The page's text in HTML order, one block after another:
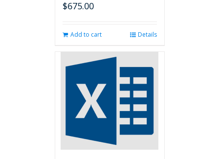
$675.00
Add to cart Details